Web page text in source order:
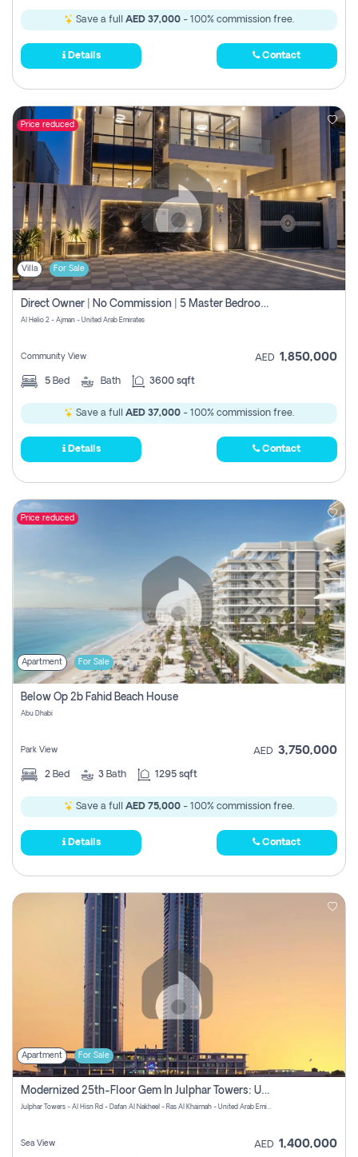
Save a full AED 37,000 - 100% commission free.
Details Contact
Price reduced
Villa For Sale
Direct Owner | No Commission | 5 Master Bedroom | Registration Free | Central Ac | Maid Room | Rooftop | Wardrobes | Designer Walls
Al Helio 2 - Ajman - United Arab Emirates
Community View AED 1,850,000
5 Bed Bath 3600 sqft
Save a full AED 37,000 - 100% commission free.
Details Contact
Price reduced
Apartment For Sale
Below Op 2b Fahid Beach House
Abu Dhabi
Park View AED 3,750,000
2 Bed 3 Bath 1295 sqft
Save a full AED 75,000 - 100% commission free.
Details Contact
Apartment For Sale
Modernized 25th-Floor Gem In Julphar Towers: Unmatched Views
Julphar Towers - Al Hisn Rd - Dafan Al Nakheel - Ras Al Khaimah - United Arab Emirates
Sea View AED 1,400,000